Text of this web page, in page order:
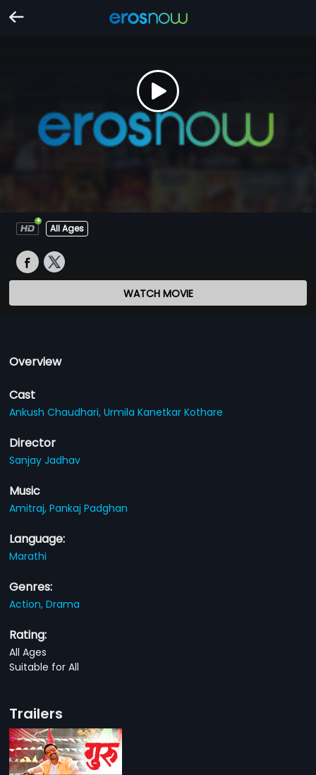
All Ages
WATCH MOVIE
Overview
Cast
Ankush Chaudhari,Urmila Kanetkar Kothare
Director
Sanjay Jadhav
Music
Amitraj,Pankaj Padghan
Language:
Marathi
Genres:
Action,Drama
Rating:
All Ages
Suitable for All
Trailers